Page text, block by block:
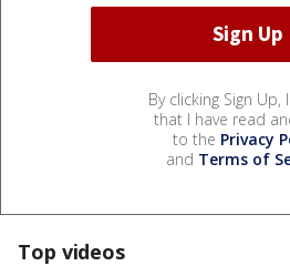
By clicking Sign Up,
that I have read
to the Privacy
and Terms of
Top videos